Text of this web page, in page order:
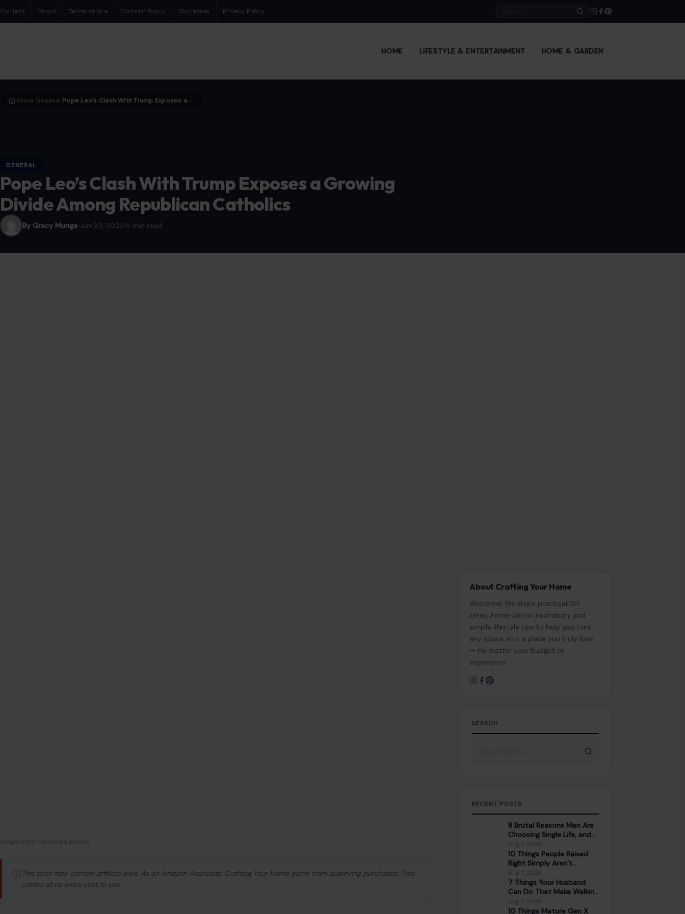
Contact About Terms of Use Editorial Policy Disclaimer Privacy Policy
HOME LIFESTYLE & ENTERTAINMENT HOME & GARDEN
Home General Pope Leo’s Clash With Trump Exposes a Growing Divide Among Republican Catholics
GENERAL
Pope Leo’s Clash With Trump Exposes a Growing
Divide Among Republican Catholics
By Gracy Munga Jun 20, 2026 5 min read
Image credit:wikimedia photos
ⓘ This post may contain affiliate links. As an Amazon Associate, Crafting Your Home earns from qualifying purchases. This
comes at no extra cost to you.
About Crafting Your Home
Welcome! We share practical DIY
ideas, home decor inspiration, and
simple lifestyle tips to help you turn
any space into a place you truly love
— no matter your budget or
experience.
SEARCH
RECENT POSTS
8 Brutal Reasons Men Are
Choosing Single Life, and
They Don’t Regret It
Aug 7, 2026
10 Things People Raised
Right Simply Aren’t
Interested In
Aug 7, 2026
7 Things Your Husband
Can Do That Make Walking
Away the Healthiest
Choice
Aug 7, 2026
10 Things Mature Gen X